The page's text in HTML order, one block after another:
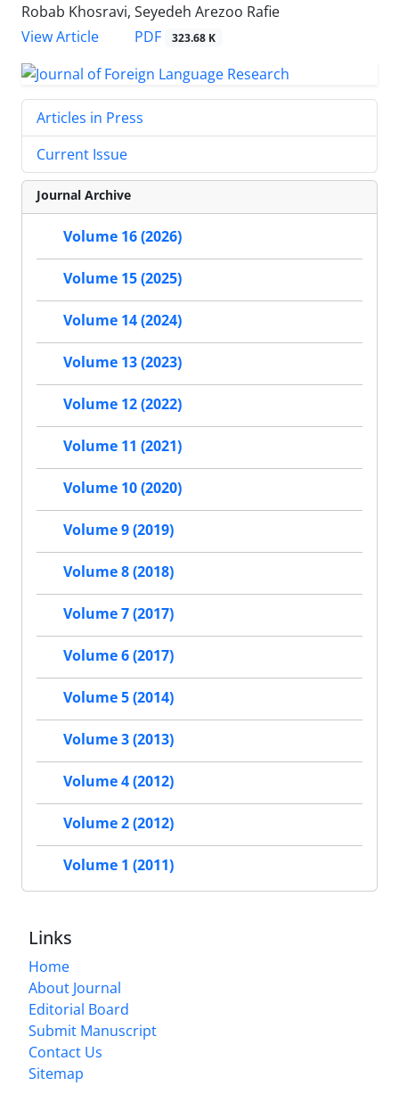
Robab Khosravi, Seyedeh Arezoo Rafie
View Article
PDF 323.68 K
Articles in Press
Current Issue
Journal Archive
Volume 16 (2026)
Volume 15 (2025)
Volume 14 (2024)
Volume 13 (2023)
Volume 12 (2022)
Volume 11 (2021)
Volume 10 (2020)
Volume 9 (2019)
Volume 8 (2018)
Volume 7 (2017)
Volume 6 (2017)
Volume 5 (2014)
Volume 3 (2013)
Volume 4 (2012)
Volume 2 (2012)
Volume 1 (2011)
Links
Home
About Journal
Editorial Board
Submit Manuscript
Contact Us
Sitemap